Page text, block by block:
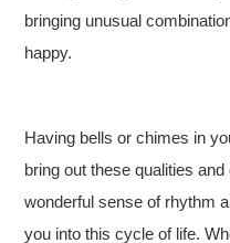
bringing unusual
happy.
Having bells or chimes in
bring out these qualities
wonderful sense of rhythm
you into this cycle of life.